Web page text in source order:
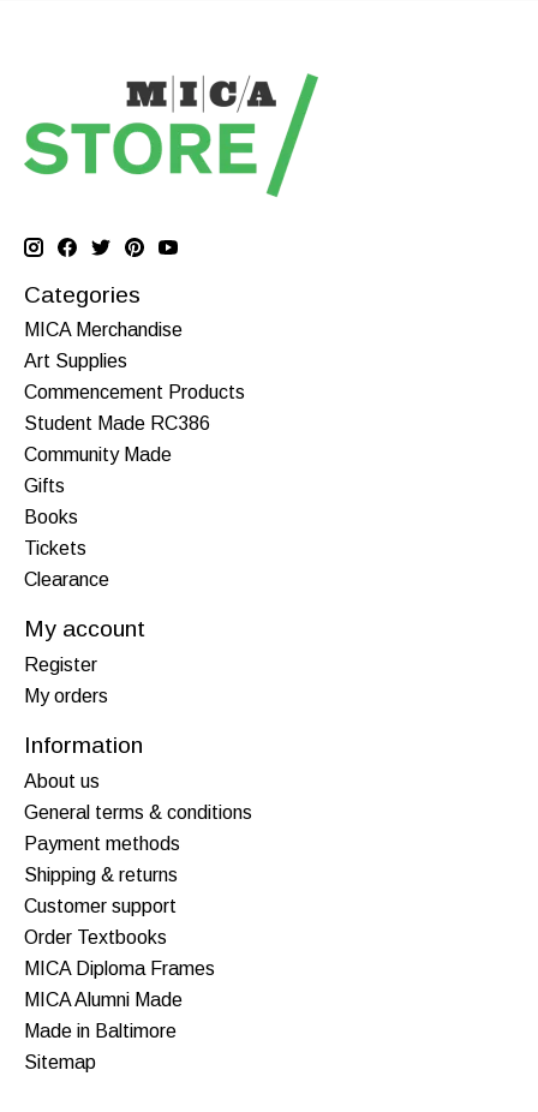
Categories
MICA Merchandise
Art Supplies
Commencement Products
Student Made RC386
Community Made
Gifts
Books
Tickets
Clearance
My account
Register
My orders
Information
About us
General terms & conditions
Payment methods
Shipping & returns
Customer support
Order Textbooks
MICA Diploma Frames
MICA Alumni Made
Made in Baltimore
Sitemap